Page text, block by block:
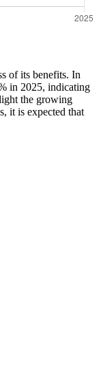
of its benefits. In
in 2025, indicating
the growing
it is expected that